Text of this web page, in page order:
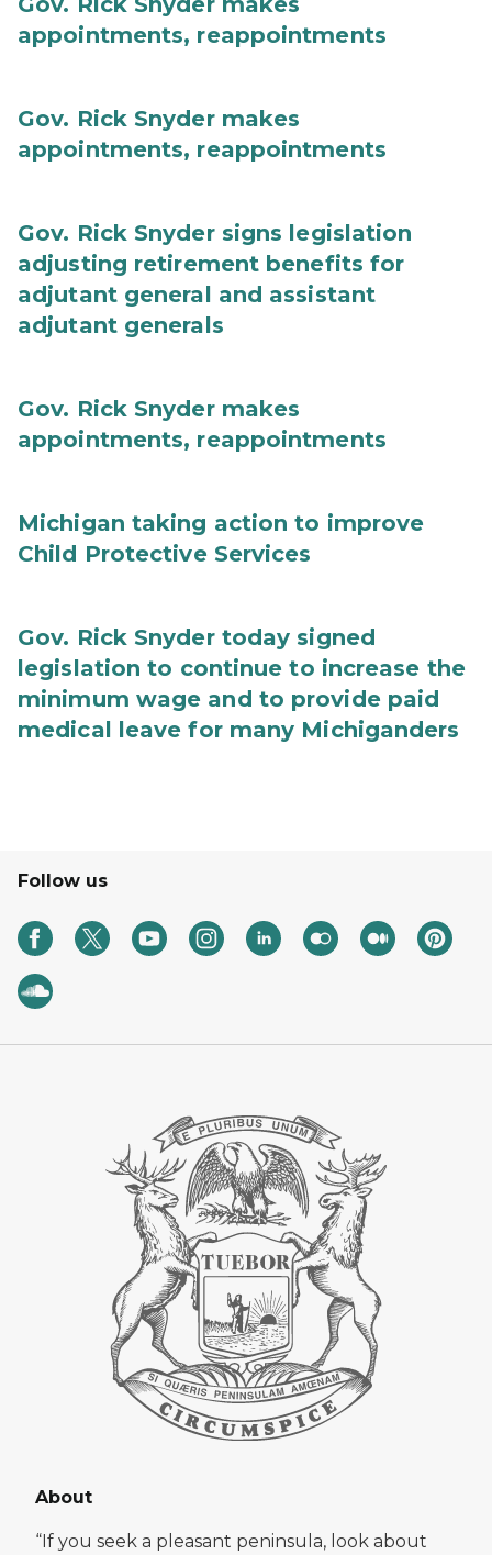
appointments, reappointments
Gov. Rick Snyder makes
appointments, reappointments
Gov. Rick Snyder signs legislation
adjusting retirement benefits for
adjutant general and assistant
adjutant generals
Gov. Rick Snyder makes
appointments, reappointments
Michigan taking action to improve
Child Protective Services
Gov. Rick Snyder today signed
legislation to continue to increase the
minimum wage and to provide paid
medical leave for many Michiganders
Follow us
About
“If you seek a pleasant peninsula, look about